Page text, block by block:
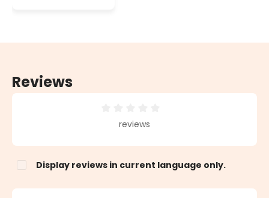
Reviews
Average rating of 0 out of 5 stars
reviews
Display reviews in current language only.